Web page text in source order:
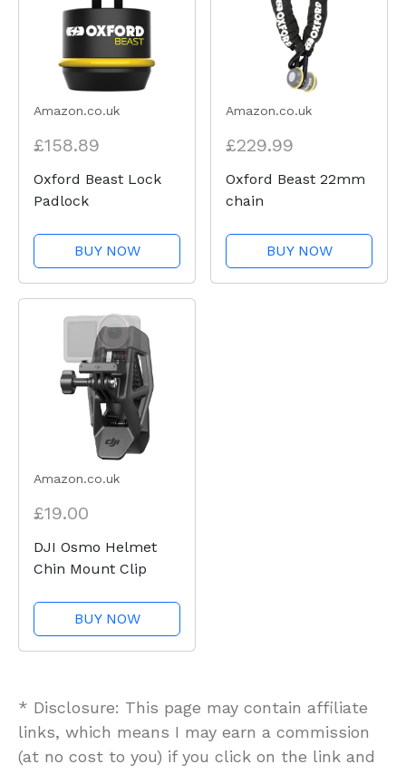
Amazon.co.uk
£158.89
Oxford Beast Lock
Padlock
BUY NOW
Amazon.co.uk
£229.99
Oxford Beast 22mm
chain
BUY NOW
Amazon.co.uk
£19.00
DJI Osmo Helmet
Chin Mount Clip
BUY NOW
* Disclosure: This page may contain affiliate
links, which means I may earn a commission
(at no cost to you) if you click on the link and